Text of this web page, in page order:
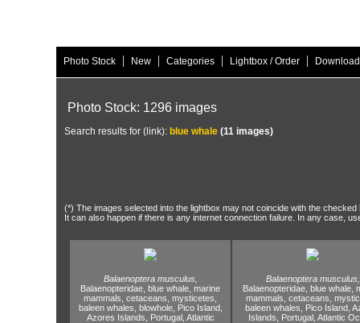
Photo Stock | New | Categories | Lightbox / Order |
Photo Stock: 1296 images
Search results for (link): blue whale (11 images)
(*) The images selected into the lightbox may not coincide with the
It can also happen if there is any internet connection failure. In any case,
Balaenoptera musculus,
Balaenopteridae, blue whale, marine
mammals, cetaceans, mysticetes,
baleen whales, blowhole, Pico Island,
Azores Islands,
Portugal, Atlantic
Balaenoptera musculus,
Balaenopteridae, blue whale,
mammals, cetaceans,
baleen whales,
Pico Island,
Islands,
Portugal, Atlantic